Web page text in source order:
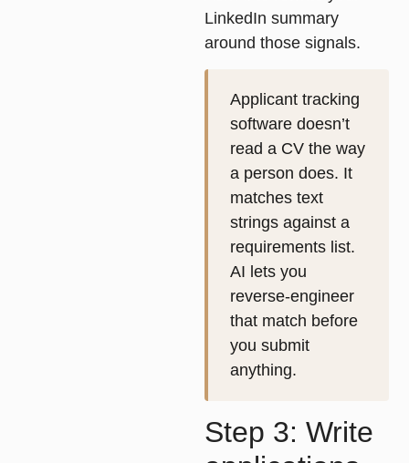
LinkedIn summary
around those signals.
Applicant tracking
software doesn’t
read a CV the way
a person does. It
matches text
strings against a
requirements list.
AI lets you
reverse-engineer
that match before
you submit
anything.
Step 3: Write